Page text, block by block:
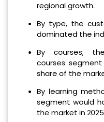
regional growth.
By type, the
dominated the
By courses,
courses
share of the
By learning
segment would
the market in